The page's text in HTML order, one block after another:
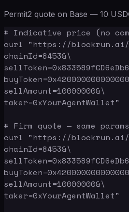
Permit2 quote on Base — 10
# Indicative price (no
curl "https://
chainId=8453&\
sellAmount=10000000&\
taker=0xYourAgentWallet"
# Firm quote — same
curl "https://blockrun.ai/
chainId=8453&\
sellAmount=10000000&\
taker=0xYourAgentWallet"